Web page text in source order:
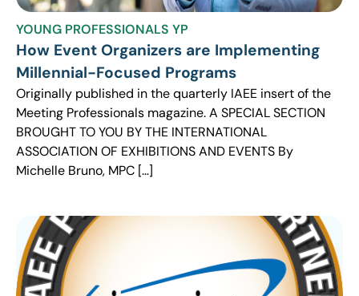
YOUNG PROFESSIONALS YP
How Event Organizers are Implementing
Millennial-Focused Programs
Originally published in the quarterly IAEE insert of the
Meeting Professionals magazine. A SPECIAL SECTION
BROUGHT TO YOU BY THE INTERNATIONAL
ASSOCIATION OF EXHIBITIONS AND EVENTS By
Michelle Bruno, MPC […]